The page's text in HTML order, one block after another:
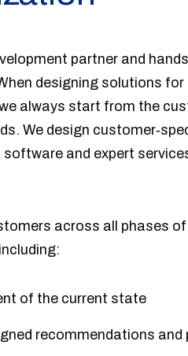
partner and
designing solutions
always start from the
We design
and expert
across all phases
of the current state
recommendations